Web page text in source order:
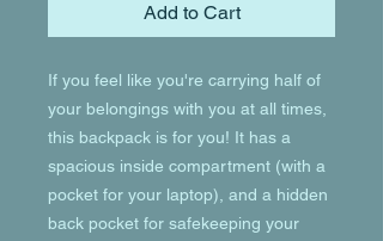
Add to Cart
If you feel like you're carrying half of
your belongings with you at all times,
this backpack is for you! It has a
spacious inside compartment (with a
pocket for your laptop), and a hidden
back pocket for safekeeping your